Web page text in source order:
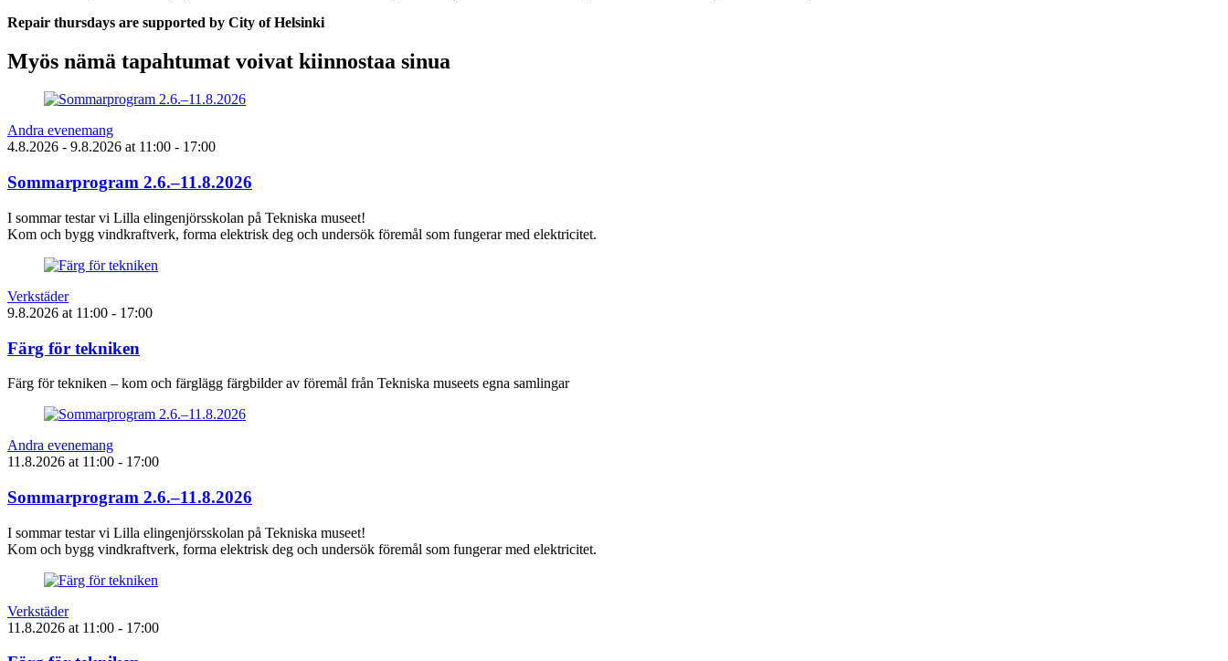
Repair thursdays are supported by City of Helsinki
Myös nämä tapahtumat voivat kiinnostaa sinua
Andra evenemang
4.8.2026 - 9.8.2026 at 11:00 - 17:00
Sommarprogram 2.6.–11.8.2026
I sommar testar vi Lilla elingenjörsskolan på Tekniska museet!
Kom och bygg vindkraftverk, forma elektrisk deg och undersök föremål som fungerar med elektricitet.
Verkstäder
9.8.2026 at 11:00 - 17:00
Färg för tekniken
Färg för tekniken – kom och färglägg färgbilder av föremål från Tekniska museets egna samlingar
Andra evenemang
11.8.2026 at 11:00 - 17:00
Sommarprogram 2.6.–11.8.2026
I sommar testar vi Lilla elingenjörsskolan på Tekniska museet!
Kom och bygg vindkraftverk, forma elektrisk deg och undersök föremål som fungerar med elektricitet.
Verkstäder
11.8.2026 at 11:00 - 17:00